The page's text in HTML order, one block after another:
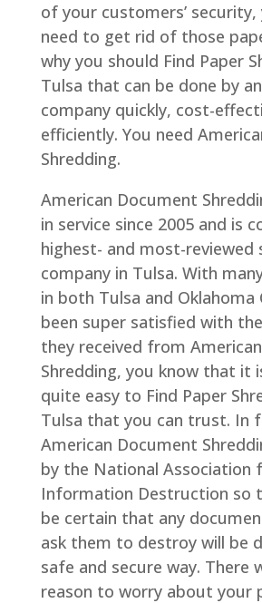
of your customers’ security,
need to get rid of those
why you should Find Paper
Tulsa that can be done by
company quickly, cost-
efficiently. You need
Shredding.
American Document
in service since 2005 and is
highest- and most-reviewed
company in Tulsa. With
in both Tulsa and Oklahoma
been super satisfied with
they received from
Shredding, you know that it
quite easy to Find Paper
Tulsa that you can trust. In
American Document
by the National Association
Information Destruction so
be certain that any
ask them to destroy will be
safe and secure way. There
reason to worry about your